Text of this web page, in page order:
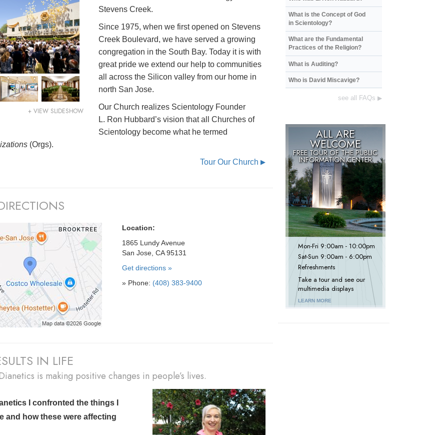
+ VIEW SLIDESHOW
Stevens Creek.
Since 1975, when we first opened on Stevens
Creek Boulevard, we have served a growing
congregation in the South Bay. Today it is with
great pride we extend our help to communities
all across the Silicon valley from our home in
north San Jose.
Our Church realizes Scientology Founder
L. Ron Hubbard’s vision that all Churches of
Scientology become what he termed
(Orgs).
Tour Our Church ▶
Location:
1865 Lundy Avenue
San Jose, CA 95131
Get directions »
» Phone: (408) 383-9400
IN LIFE
is making positive changes in people’s lives.
I confronted the things I
and how these were affecting
What is the Concept of God
in Scientology?
What are the Fundamental
Practices of the Religion?
What is Auditing?
Who is David Miscavige?
see all FAQs ▶
ALL ARE
WELCOME
FREE TOUR OF THE PUBLIC
INFORMATION CENTER
Mon-Fri 9:00am - 10:00pm
Sat-Sun 9:00am - 6:00pm
Refreshments
Take a tour and see our
multimedia displays
LEARN MORE